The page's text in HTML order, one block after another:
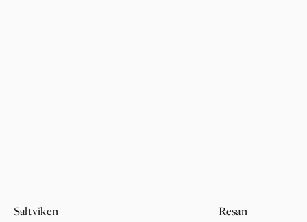
Saltviken Resan